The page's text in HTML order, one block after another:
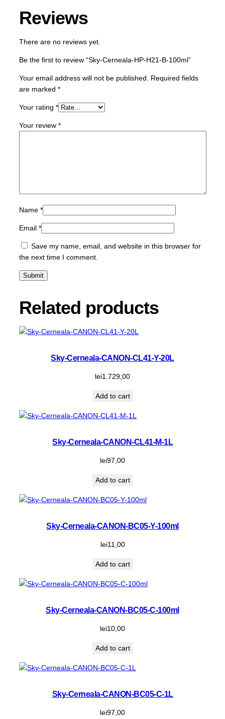
Reviews
There are no reviews yet.
Be the first to review “Sky-Cerneala-HP-H21-B-100ml”
Your email address will not be published.
Required fields
are marked *
Your rating *
Your review *
Name *
Email *
Save my name, email, and website in this browser for
the next time I comment.
Related products
Sky-Cerneala-CANON-CL41-Y-20L
lei1.729,00
Add to cart
Sky-Cerneala-CANON-CL41-M-1L
lei97,00
Add to cart
Sky-Cerneala-CANON-BC05-Y-100ml
lei11,00
Add to cart
Sky-Cerneala-CANON-BC05-C-100ml
lei10,00
Add to cart
Sky-Cerneala-CANON-BC05-C-1L
lei97,00